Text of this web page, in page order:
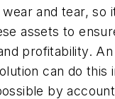
and tear, so
assets to
profitability.
can do this
by